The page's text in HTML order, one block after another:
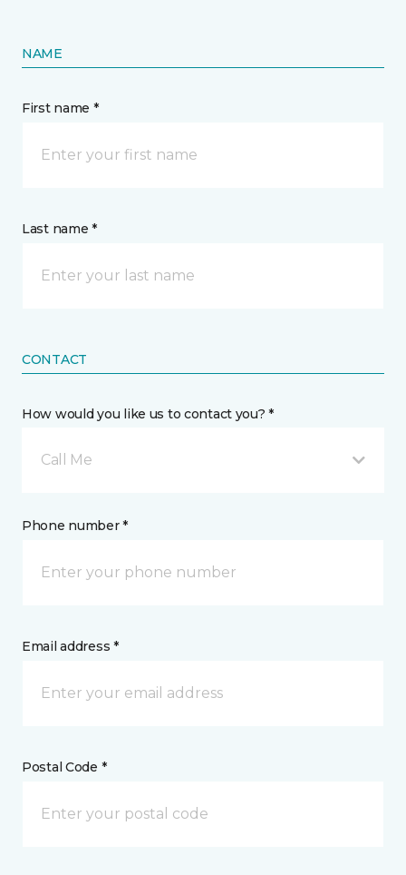
NAME
First name *
Last name *
CONTACT
How would you like us to contact you? *
Call Me
Phone number *
Email address *
Postal Code *